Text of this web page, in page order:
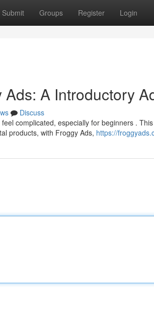
Submit Groups Register Login
A Introductory
Discuss
complicated, especially for beginners .
products, with Froggy Ads, https://